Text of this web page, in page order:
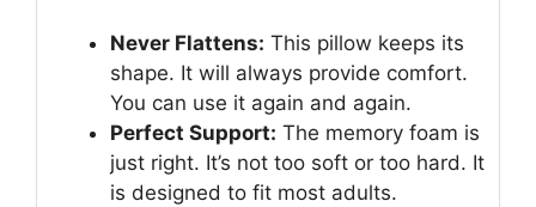
Never Flattens: This pillow keeps its
shape. It will always provide comfort.
You can use it again and again.
Perfect Support: The memory foam is
just right. It’s not too soft or too hard. It
is designed to fit most adults.